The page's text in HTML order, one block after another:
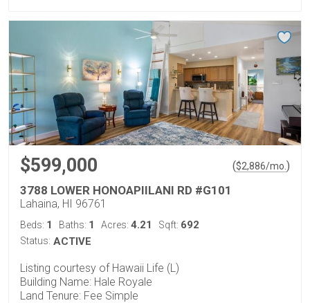
$599,000 ($2,886/mo. )
3788 LOWER HONOAPIILANI RD #G101
Lahaina, HI 96761
Beds: 1 Baths: 1 Acres: 4.21 Sqft: 692
Status: ACTIVE
Listing courtesy of Hawaii Life (L)
Building Name: Hale Royale
Land Tenure: Fee Simple